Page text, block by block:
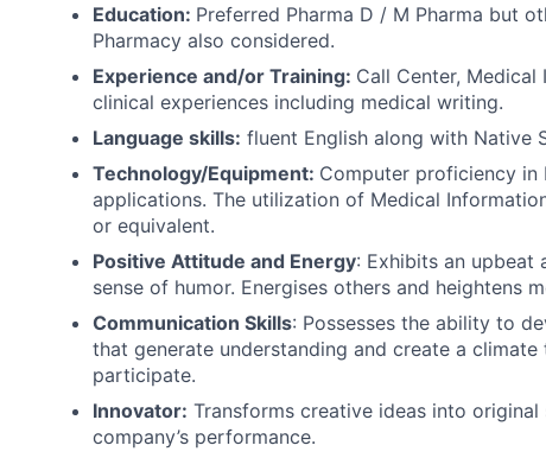
Education: Preferred Pharma D / M Pharma but
Pharmacy also considered.
Experience and/or Training: Call Center,
clinical experiences including medical writing.
Language skills: fluent English along with Native
Technology/Equipment: Computer proficiency in
applications. The utilization of Medical
or equivalent.
Positive Attitude and Energy: Exhibits an upbeat
sense of humor. Energises others and heightens
Communication Skills: Possesses the ability to
that generate understanding and create a
participate.
Innovator: Transforms creative ideas into
company’s performance.